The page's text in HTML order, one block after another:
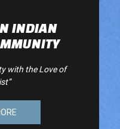
INDIAN
with the Love of